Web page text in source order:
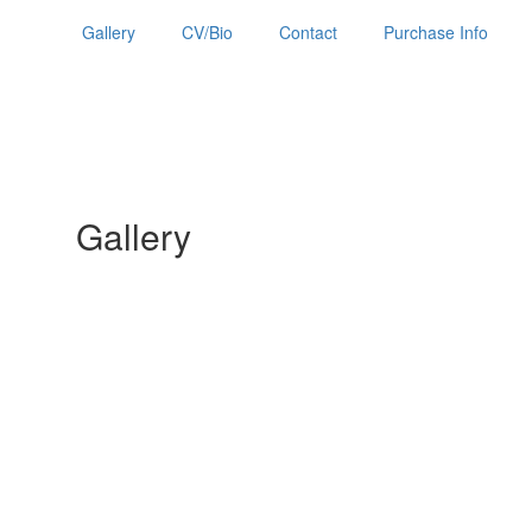
Gallery CV/Bio Contact Purchase Info
Gallery